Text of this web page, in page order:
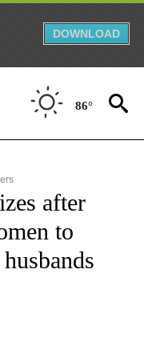
DOWNLOAD
86°
WORLD" TO RECEIVE
after
to